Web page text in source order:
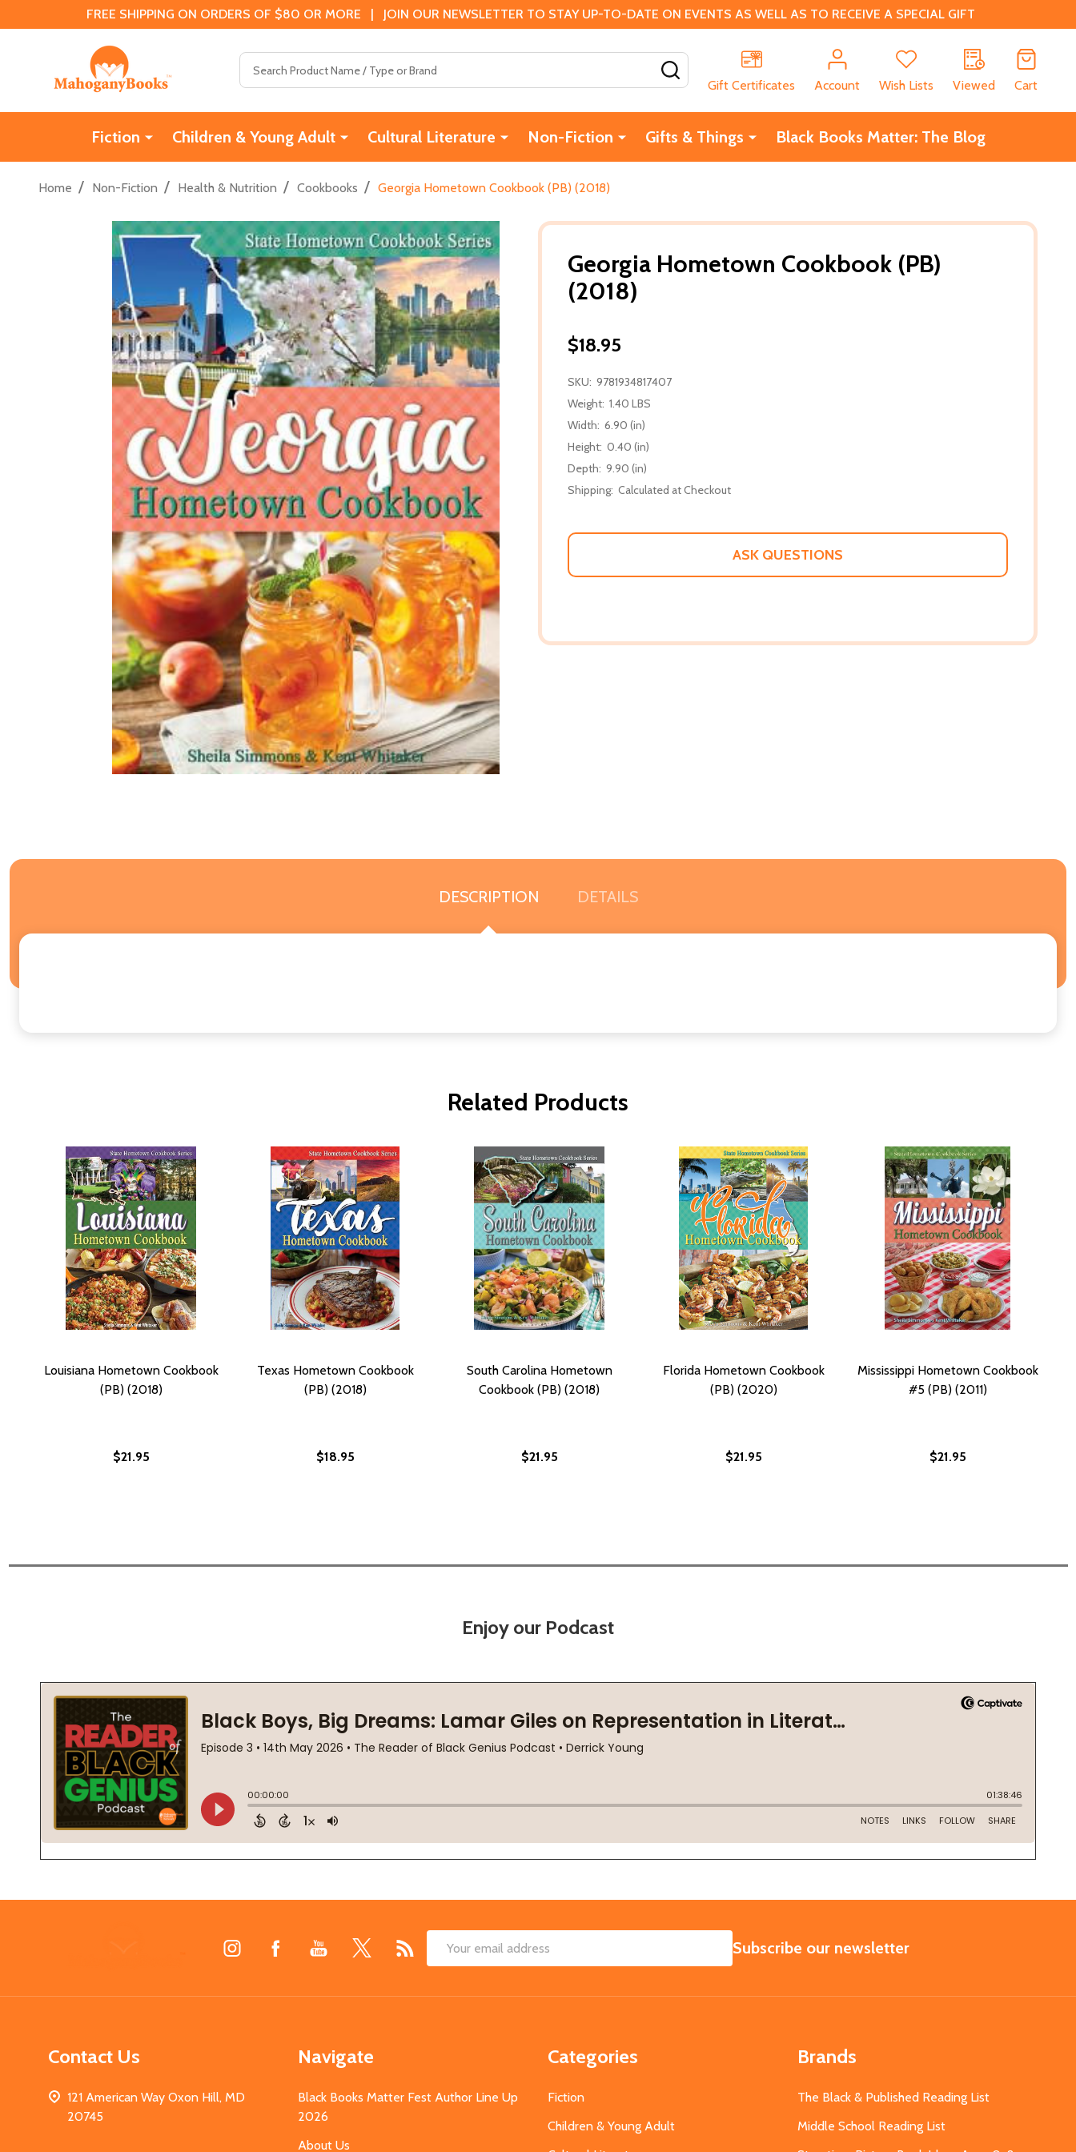
FREE SHIPPING ON ORDERS OF $80 OR MORE | JOIN OUR NEWSLETTER TO STAY UP-TO-DATE ON EVENTS AS WELL AS TO RECEIVE A SPECIAL GIFT
Gift Certificates
Account Wish Lists Viewed Cart
Fiction Children & Young Adult Cultural Literature Non-Fiction Gifts & Things Black Books Matter: The Blog
Home / Non-Fiction / Health & Nutrition / Cookbooks / Georgia Hometown Cookbook (PB) (2018)
Georgia Hometown Cookbook (PB)
(2018)
$18.95
SKU: 9781934817407
Weight: 1.40 LBS
Width: 6.90 (in)
Height: 0.40 (in)
Depth: 9.90 (in)
Shipping: Calculated at Checkout
ASK QUESTIONS
DESCRIPTION DETAILS
Related Products
Louisiana Hometown Cookbook
(PB) (2018)
$21.95
Texas Hometown Cookbook
(PB) (2018)
$18.95
South Carolina Hometown
Cookbook (PB) (2018)
$21.95
Florida Hometown Cookbook
(PB) (2020)
$21.95
Mississippi Hometown Cookbook
#5 (PB) (2011)
$21.95
Enjoy our Podcast
Email
SUBSCRIBE
Subscribe our newsletter
Contact Us
121 American Way Oxon Hill, MD
20745
Navigate
Black Books Matter Fest Author Line Up
2026
About Us
Categories
Fiction
Children & Young Adult
Brands
The Black & Published Reading List
Middle School Reading List